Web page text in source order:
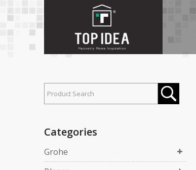
Categories
Grohe